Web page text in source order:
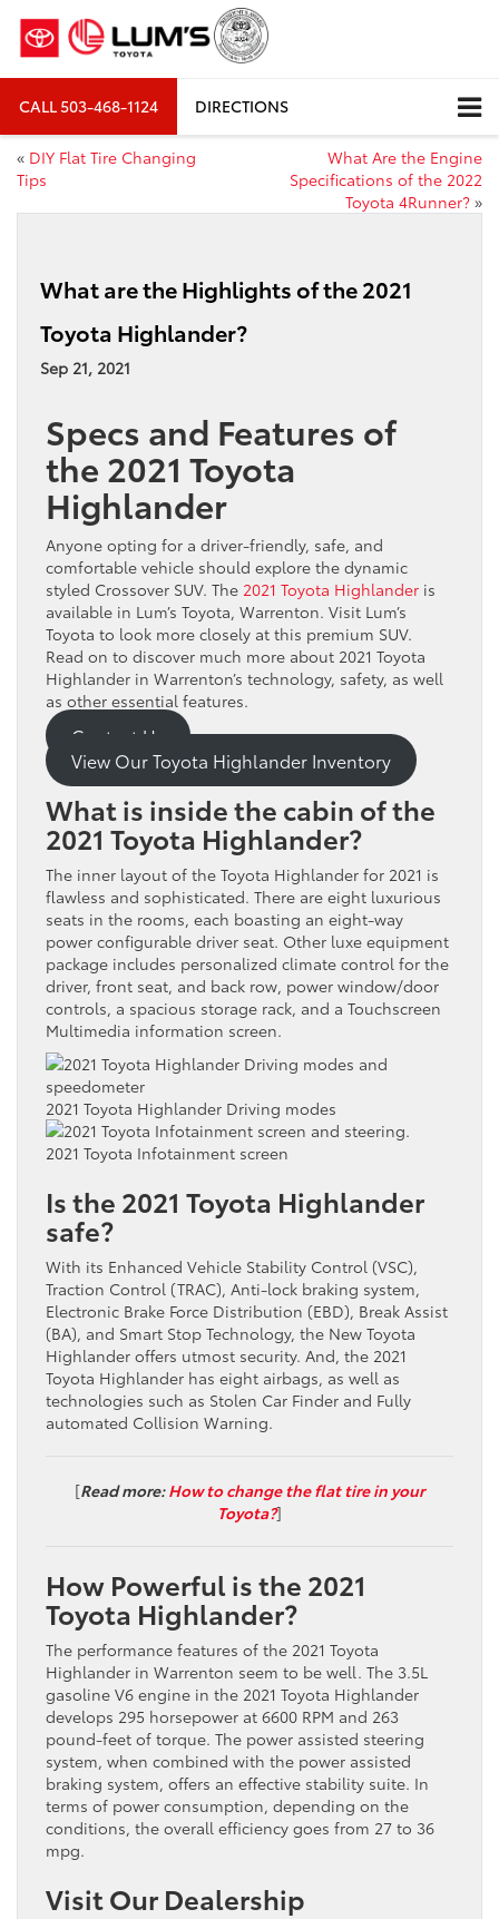
CALL503-468-1124 DIRECTIONS
« DIY Flat Tire Changing
Tips
What Are the Engine
Specifications of the 2022
Toyota 4Runner? »
What are the Highlights of the 2021
Toyota Highlander?
Sep 21, 2021
Specs and Features of
the 2021 Toyota
Highlander
Anyone opting for a driver-friendly, safe, and
comfortable vehicle should explore the dynamic
styled Crossover SUV. The 2021 Toyota Highlander is
available in Lum’s Toyota, Warrenton. Visit Lum’s
Toyota to look more closely at this premium SUV.
Read on to discover much more about 2021 Toyota
Highlander in Warrenton’s technology, safety, as well
as other essential features.
Contact Us
View Our Toyota Highlander Inventory
What is inside the cabin of the
2021 Toyota Highlander?
The inner layout of the Toyota Highlander for 2021 is
flawless and sophisticated. There are eight luxurious
seats in the rooms, each boasting an eight-way
power configurable driver seat. Other luxe equipment
package includes personalized climate control for the
driver, front seat, and back row, power window/door
controls, a spacious storage rack, and a Touchscreen
Multimedia information screen.
2021 Toyota Highlander Driving modes
2021 Toyota Infotainment screen
Is the 2021 Toyota Highlander
safe?
With its Enhanced Vehicle Stability Control (VSC),
Traction Control (TRAC), Anti-lock braking system,
Electronic Brake Force Distribution (EBD), Break Assist
(BA), and Smart Stop Technology, the New Toyota
Highlander offers utmost security. And, the 2021
Toyota Highlander has eight airbags, as well as
technologies such as Stolen Car Finder and Fully
automated Collision Warning.
[Read more:How to change the flat tire in your
Toyota?]
How Powerful is the 2021
Toyota Highlander?
The performance features of the 2021 Toyota
Highlander in Warrenton seem to be well. The 3.5L
gasoline V6 engine in the 2021 Toyota Highlander
develops 295 horsepower at 6600 RPM and 263
pound-feet of torque. The power assisted steering
system, when combined with the power assisted
braking system, offers an effective stability suite. In
terms of power consumption, depending on the
conditions, the overall efficiency goes from 27 to 36
mpg.
Visit Our Dealership